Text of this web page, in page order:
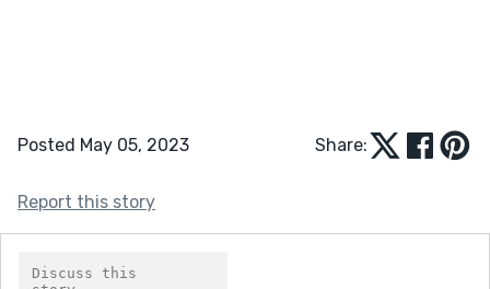
Posted May 05, 2023 Share:
Report this story